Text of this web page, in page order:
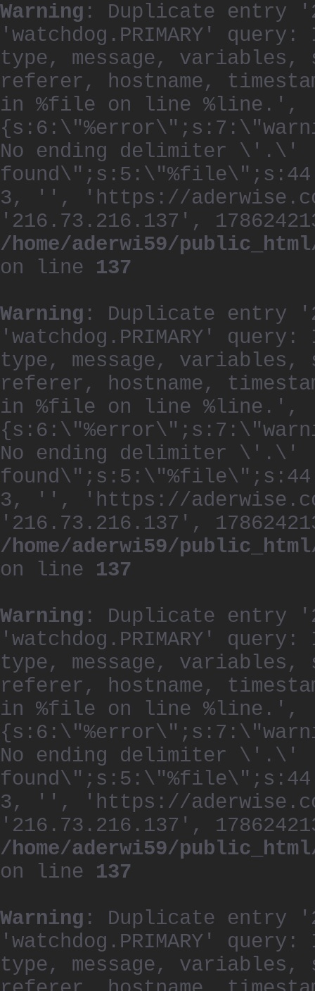
Warning : Duplicate entry
'watchdog.PRIMARY' query:
type, message,
referer, hostname,
in %file on line %line.',
No ending delimiter \'.\'
3, '', 'https://
'216.73.216.137',
/home/aderwi59/
on line 137
Warning : Duplicate entry
'watchdog.PRIMARY' query:
type, message,
referer, hostname,
in %file on line %line.',
No ending delimiter \'.\'
3, '', 'https://
'216.73.216.137',
/home/aderwi59/
on line 137
Warning : Duplicate entry
'watchdog.PRIMARY' query:
type, message,
referer, hostname,
in %file on line %line.',
No ending delimiter \'.\'
3, '', 'https://
'216.73.216.137',
/home/aderwi59/
on line 137
Warning : Duplicate entry
'watchdog.PRIMARY' query:
type, message,